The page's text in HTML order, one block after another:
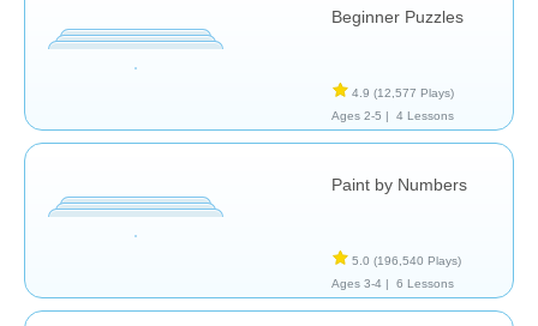
Beginner Puzzles
4.9 (12,577 Plays)
Ages 2-5 |
4 Lessons
Paint by Numbers
5.0 (196,540 Plays)
Ages 3-4 |
6 Lessons